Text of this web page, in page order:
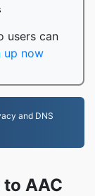
users can
up now
and DNS
AAC